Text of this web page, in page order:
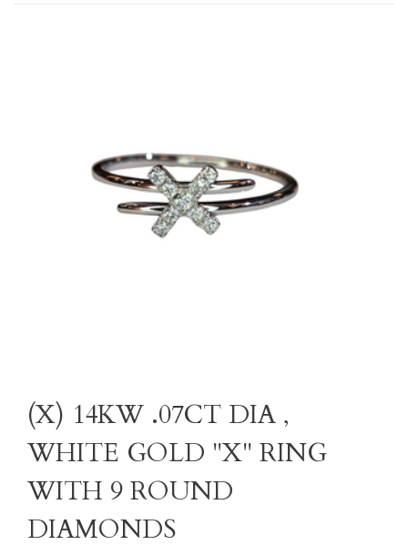
(X) 14KW .07CT DIA ,
WHITE GOLD "X" RING
WITH 9 ROUND
DIAMONDS